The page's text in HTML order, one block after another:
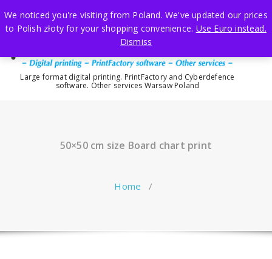
to
content
Large format digital printing. PrintFactory and Cyberdefence
software. Other services Warsaw Poland
50×50 cm size Board chart print
Home /
We noticed you're visiting from Poland. We've updated our prices
to Polish złoty for your shopping convenience. Use Euro instead.
Dismiss